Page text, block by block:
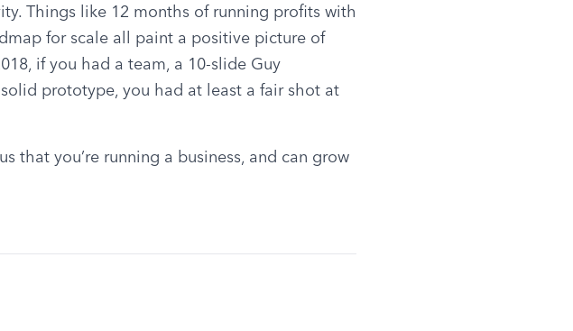
Things like 12 months of running profits with
for scale all paint a positive picture of
if you had a team, a 10-slide Guy
prototype, you had at least a fair shot at
that you’re running a business, and can grow